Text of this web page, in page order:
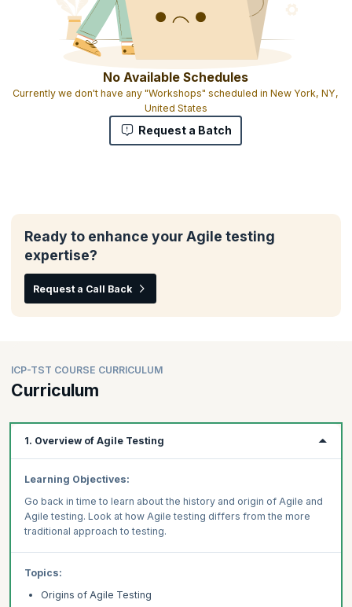
No Available Schedules
Currently we don't have any "Workshops" scheduled in New York, NY,
United States
Request a Batch
Ready to enhance your Agile testing
expertise?
Request a Call Back
ICP-TST COURSE CURRICULUM
Curriculum
1. Overview of Agile Testing
Learning Objectives:
Go back in time to learn about the history and origin of Agile and
Agile testing. Look at how Agile testing differs from the more
traditional approach to testing.
Topics:
Origins of Agile Testing